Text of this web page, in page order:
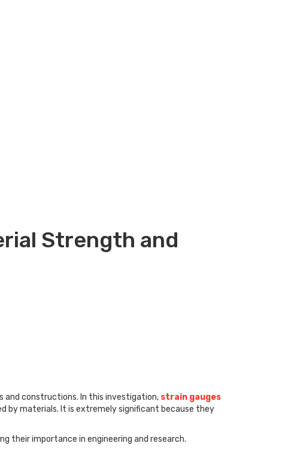
Strength and
and constructions. In this investigation, strain gauges
by materials. It is extremely significant because they
their importance in engineering and research.